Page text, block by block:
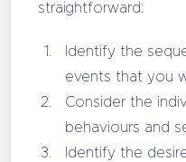
straightforward:
Identify the
events that you
Consider the
behaviours and
Identify the